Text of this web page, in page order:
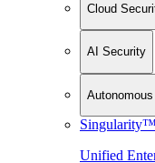
Cloud
AI Security
Unified